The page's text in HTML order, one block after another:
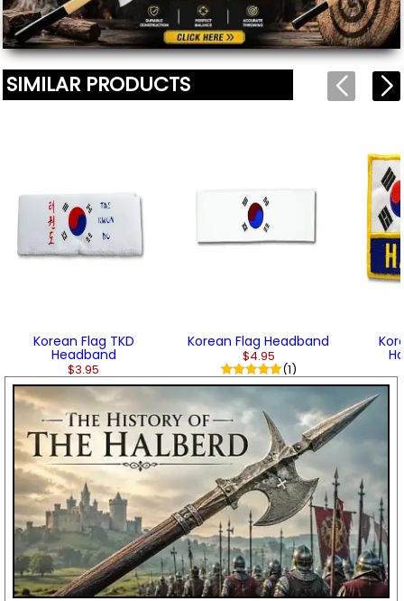
SIMILAR PRODUCTS
Korean Flag TKD
Headband
$3.95
Korean Flag Headband
$4.95
(1)